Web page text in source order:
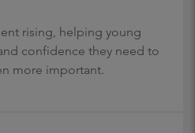
rising, helping young
confidence they need to
more important.